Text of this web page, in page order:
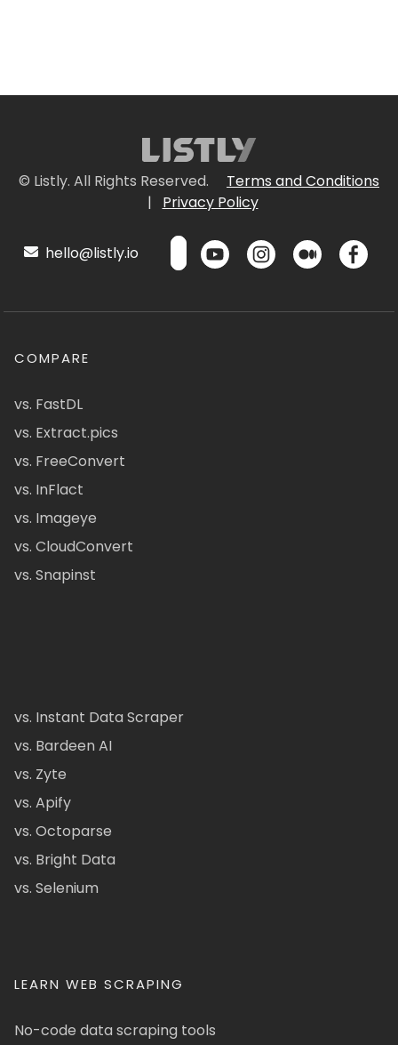
© Listly. All Rights Reserved.
Terms and Conditions
|
Privacy Policy
hello@listly.io
COMPARE
vs. FastDL
vs. Extract.pics
vs. FreeConvert
vs. InFlact
vs. Imageye
vs. CloudConvert
vs. Snapinst
vs. Instant Data Scraper
vs. Bardeen AI
vs. Zyte
vs. Apify
vs. Octoparse
vs. Bright Data
vs. Selenium
LEARN WEB SCRAPING
No-code data scraping tools